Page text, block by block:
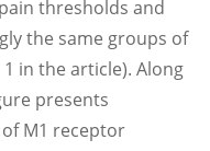
thresholds and
the same groups of
in the article). Along
presents
M1 receptor